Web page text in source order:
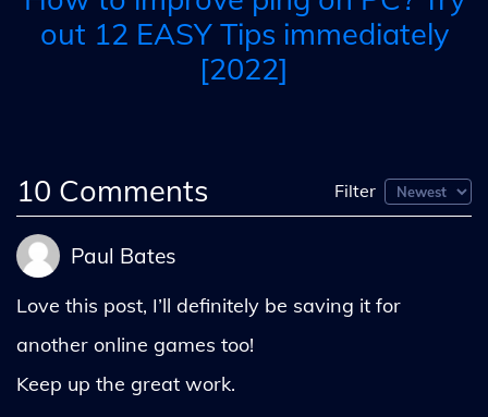
out 12 EASY Tips immediately
[2022]
10 Comments Filter
Paul Bates
Love this post, I’ll definitely be saving it for
another online games too!
Keep up the great work.